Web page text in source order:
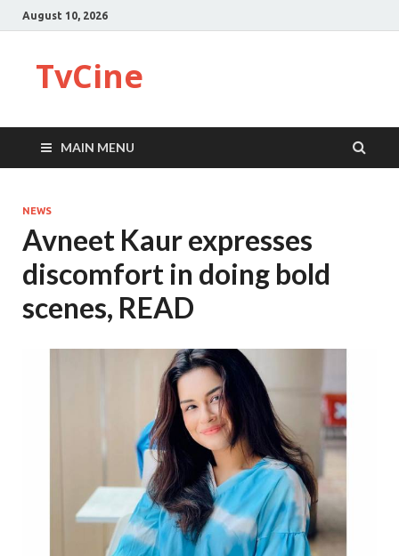
August 10, 2026
TvCine
MAIN MENU
NEWS
Avneet Kaur expresses
discomfort in doing bold
scenes, READ